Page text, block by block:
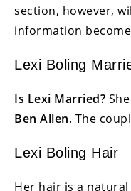
section, however,
information
Lexi Boling
Is Lexi Married?
Ben Allen. The
Lexi Boling Hair
Her hair is a